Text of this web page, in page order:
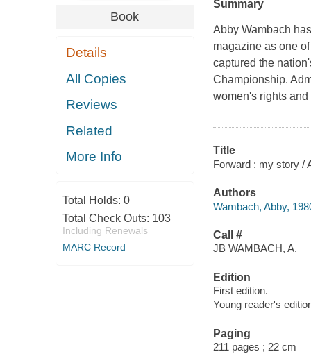
Book
Details
All Copies
Reviews
Related
More Info
Total Holds: 0
Total Check Outs: 103
Including Renewals
MARC Record
Summary
Abby Wambach
magazine as one
captured the
Championship.
women's rights
Title
Forward : my story /
Authors
Wambach, Abby,
Call #
JB WAMBACH, A.
Edition
First edition.
Young reader's
Paging
211 pages ; 22 cm